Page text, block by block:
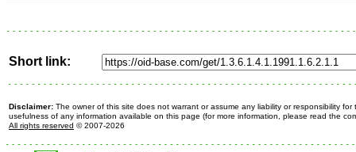
Short link:
Disclaimer: The owner of this site does not warrant or assume any liability or responsibility for
usefulness of any information available on this page (for more information, please read the
All rights reserved © 2007-2026